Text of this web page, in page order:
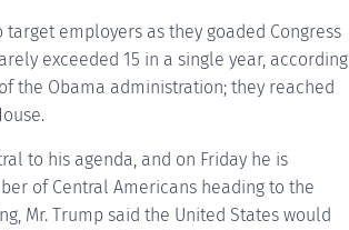
employers as they goaded Congress
exceeded 15 in a single year, according
the Obama administration; they reached
to his agenda, and on Friday he is
of Central Americans heading to the
Mr. Trump said the United States would